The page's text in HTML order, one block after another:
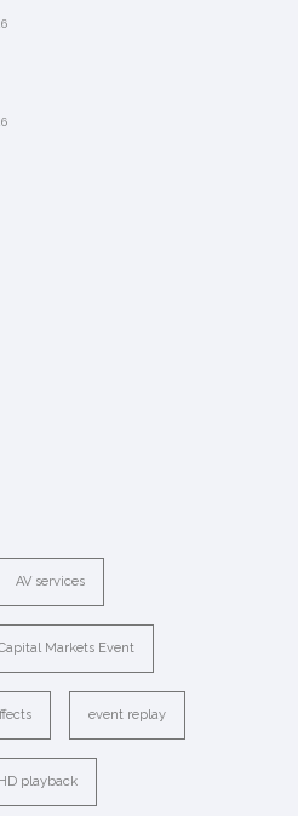
AV services
Markets Event
event replay
HD playback